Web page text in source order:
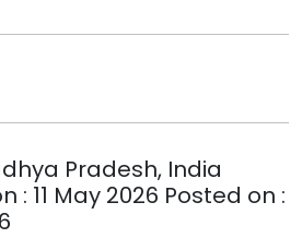
Pradesh, India
: 11 May 2026 Posted on :